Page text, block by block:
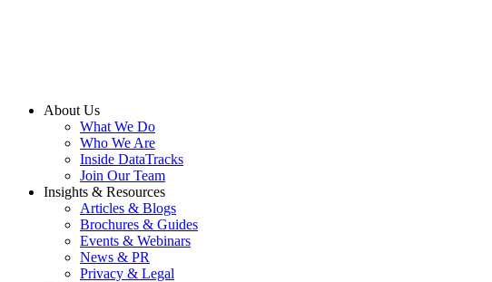
About Us
What We Do
Who We Are
Inside DataTracks
Join Our Team
Insights & Resources
Articles & Blogs
Brochures & Guides
Events & Webinars
News & PR
Privacy & Legal